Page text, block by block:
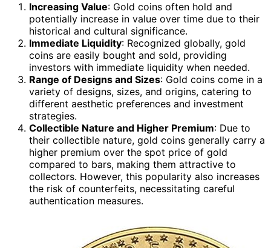
Increasing Value: Gold coins often hold and
potentially increase in value over time due to their
historical and cultural significance.
Immediate Liquidity: Recognized globally, gold
coins are easily bought and sold, providing
investors with immediate liquidity when needed.
Range of Designs and Sizes: Gold coins come in a
variety of designs, sizes, and origins, catering to
different aesthetic preferences and investment
strategies.
Collectible Nature and Higher Premium: Due to
their collectible nature, gold coins generally carry a
higher premium over the spot price of gold
compared to bars, making them attractive to
collectors. However, this popularity also increases
the risk of counterfeits, necessitating careful
authentication measures.